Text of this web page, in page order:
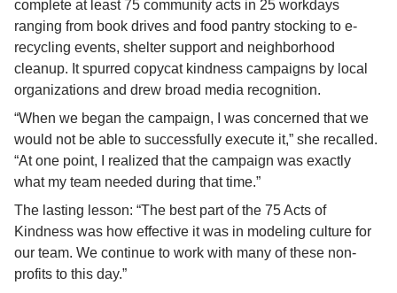
complete at least 75 community acts in 25 workdays
ranging from book drives and food pantry stocking to e-
recycling events, shelter support and neighborhood
cleanup. It spurred copycat kindness campaigns by local
organizations and drew broad media recognition.
“When we began the campaign, I was concerned that we
would not be able to successfully execute it,” she recalled.
“At one point, I realized that the campaign was exactly
what my team needed during that time.”
The lasting lesson: “The best part of the 75 Acts of
Kindness was how effective it was in modeling culture for
our team. We continue to work with many of these non-
profits to this day.”